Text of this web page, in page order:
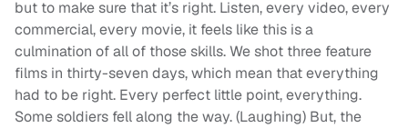
but to make sure that it’s right. Listen, every video, every
commercial, every movie, it feels like this is a
culmination of all of those skills. We shot three feature
films in thirty-seven days, which mean that everything
had to be right. Every perfect little point, everything.
Some soldiers fell along the way. (Laughing) But, the